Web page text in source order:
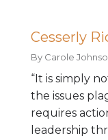
Cesserly
By Carole
“It is simply
the issues
requires
leadership